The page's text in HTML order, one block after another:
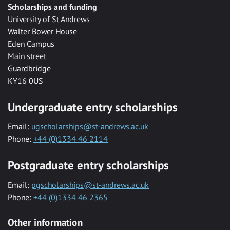
Scholarships and funding
University of St Andrews
Walter Bower House
Eden Campus
Main street
Guardbridge
KY16 0US
Undergraduate entry scholarships
Email: ugscholarships@st-andrews.ac.uk
Phone: +44 (0)1334 46 2114
Postgraduate entry scholarships
Email: pgscholarships@st-andrews.ac.uk
Phone: +44 (0)1334 46 2365
Other information